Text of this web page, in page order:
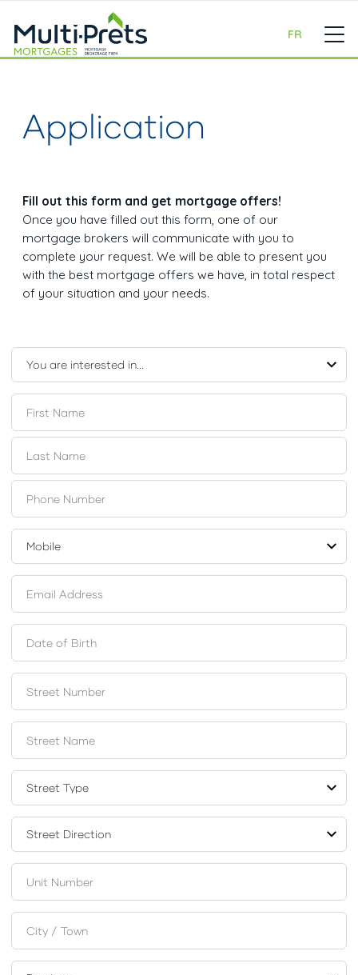
FR
Application
Fill out this form and get mortgage offers!
Once you have filled out this form, one of our
mortgage brokers will communicate with you to
complete your request. We will be able to present you
with the best mortgage offers we have, in total respect
of your situation and your needs.